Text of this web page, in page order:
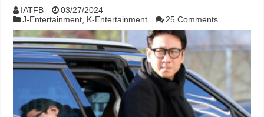
IATFB
03/27/2024
J-Entertainment K-Entertainment 25 Comments